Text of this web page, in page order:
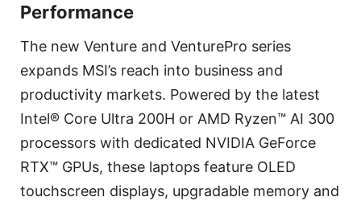
Performance
The new Venture and VenturePro series
expands MSI’s reach into business and
productivity markets. Powered by the latest
Intel® Core Ultra 200H or AMD Ryzen™ AI 300
processors with dedicated NVIDIA GeForce
RTX™ GPUs, these laptops feature OLED
touchscreen displays, upgradable memory and